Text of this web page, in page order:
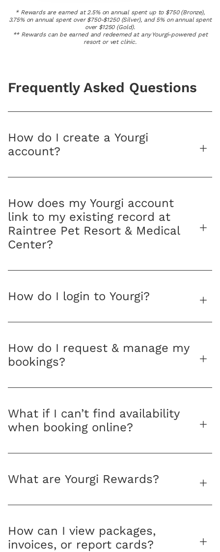
* Rewards are earned at 2.5% on annual spent up to $750 (Bronze),
3.75% on annual spent over $750-$1250 (Silver), and 5% on annual spent
over $1250 (Gold).
** Rewards can be earned and redeemed at any Yourgi-powered pet
resort or vet clinic.
Frequently Asked Questions
How do I create a Yourgi
account?
How does my Yourgi account
link to my existing record at
Raintree Pet Resort & Medical
Center?
How do I login to Yourgi?
How do I request & manage my
bookings?
What if I can’t find availability
when booking online?
What are Yourgi Rewards?
How can I view packages,
invoices, or report cards?